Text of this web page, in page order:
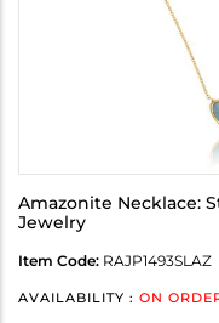
Amazonite Necklace:
Jewelry
Item Code: RAJP1493SLAZ
AVAILABILITY : ON